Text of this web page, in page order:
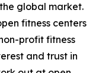
global market.
fitness centers
profit fitness
and trust in